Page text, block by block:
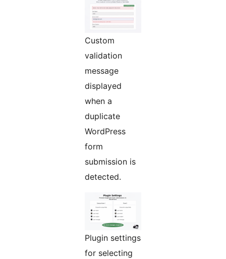
Custom
validation
message
displayed
when a
duplicate
WordPress
form
submission is
detected.
Plugin settings
for selecting